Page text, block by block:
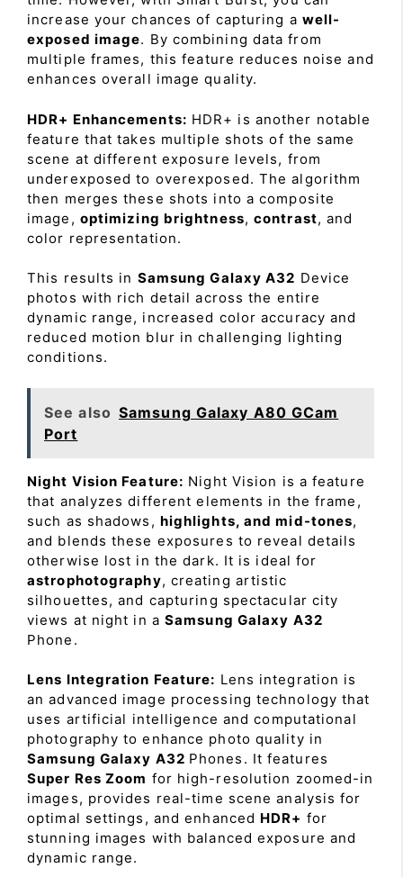
increase your chances of capturing a well-
exposed image. By combining data from
multiple frames, this feature reduces noise and
enhances overall image quality.
HDR+ Enhancements: HDR+ is another notable
feature that takes multiple shots of the same
scene at different exposure levels, from
underexposed to overexposed. The algorithm
then merges these shots into a composite
image, optimizing brightness,contrast, and
color representation.
This results in Samsung Galaxy A32 Device
photos with rich detail across the entire
dynamic range, increased color accuracy and
reduced motion blur in challenging lighting
conditions.
See also Samsung Galaxy A80 GCam
Port
Night Vision Feature: Night Vision is a feature
that analyzes different elements in the frame,
such as shadows, highlights, and mid-tones,
and blends these exposures to reveal details
otherwise lost in the dark. It is ideal for
astrophotography, creating artistic
silhouettes, and capturing spectacular city
views at night in a Samsung Galaxy A32
Phone.
Lens Integration Feature: Lens integration is
an advanced image processing technology that
uses artificial intelligence and computational
photography to enhance photo quality in
Samsung Galaxy A32 Phones. It features
Super Res Zoom for high-resolution zoomed-in
images, provides real-time scene analysis for
optimal settings, and enhanced HDR+ for
stunning images with balanced exposure and
dynamic range.